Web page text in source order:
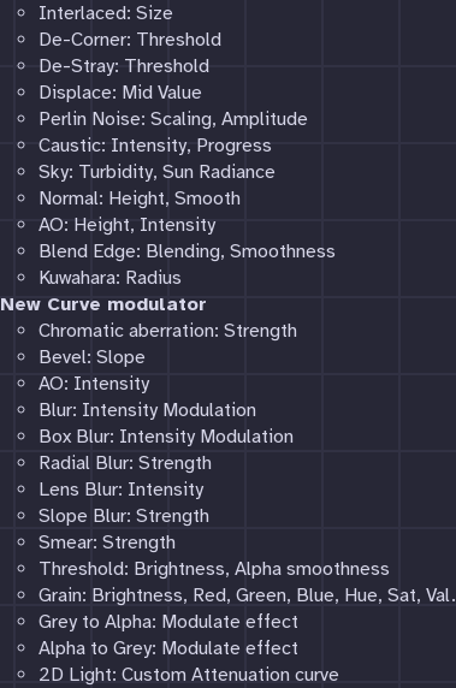
Interlaced: Size
De-Corner: Threshold
De-Stray: Threshold
Displace: Mid Value
Perlin Noise: Scaling, Amplitude
Caustic: Intensity, Progress
Sky: Turbidity, Sun Radiance
Normal: Height, Smooth
AO: Height, Intensity
Blend Edge: Blending, Smoothness
Kuwahara: Radius
New Curve modulator
Chromatic aberration: Strength
Bevel: Slope
AO: Intensity
Blur: Intensity Modulation
Box Blur: Intensity Modulation
Radial Blur: Strength
Lens Blur: Intensity
Slope Blur: Strength
Smear: Strength
Threshold: Brightness, Alpha smoothness
Grain: Brightness, Red, Green, Blue, Hue, Sat, Val.
Grey to Alpha: Modulate effect
Alpha to Grey: Modulate effect
2D Light: Custom Attenuation curve